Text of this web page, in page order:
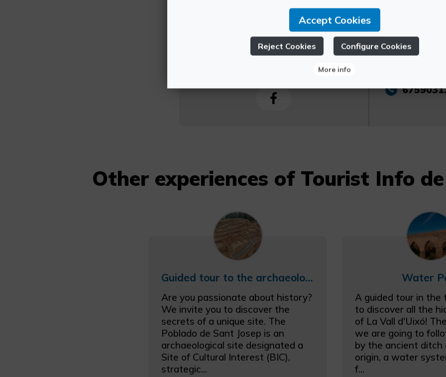
Tourist Info de la
https://
Other experiences of Tourist Info
Guided tour to the archaeological site Poblado de Sant Josep
Are you passionate about history?
We invite you to discover the
secrets of a unique site. The
Poblado de Sant Josep is an
archaeological site designated a
Site of Cultural Interest (BIC),
strategic...
Water
A guided tour in
to discover all the
of La Vall d'Uixó!
we are going to
by the ancient ditch
origin, a water
f...
Accept Cookies
Reject Cookies Configure Cookies
More info